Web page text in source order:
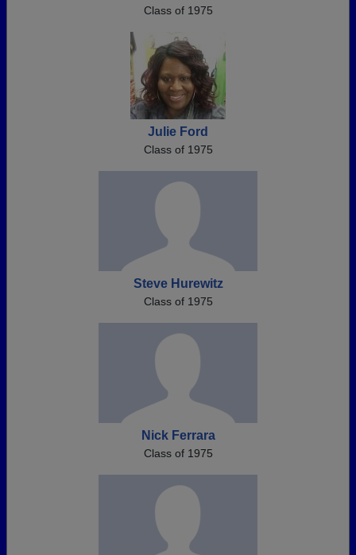
Class of 1975
Julie Ford
Class of 1975
Steve Hurewitz
Class of 1975
Nick Ferrara
Class of 1975